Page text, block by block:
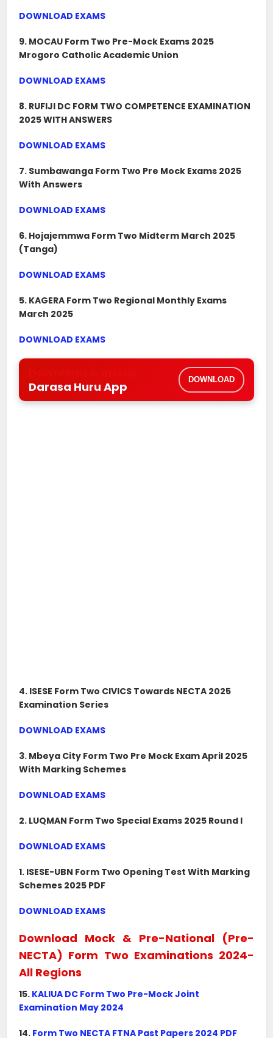
DOWNLOAD EXAMS
9. MOCAU Form Two Pre-Mock Exams 2025
Mrogoro Catholic Academic Union
DOWNLOAD EXAMS
8. RUFIJI DC FORM TWO COMPETENCE EXAMINATION
2025 WITH ANSWERS
DOWNLOAD EXAMS
7. Sumbawanga Form Two Pre Mock Exams 2025
With Answers
DOWNLOAD EXAMS
6. Hojajemmwa Form Two Midterm March 2025
(Tanga)
DOWNLOAD EXAMS
5. KAGERA Form Two Regional Monthly Exams
March 2025
DOWNLOAD EXAMS
Darasa Huru App
DOWNLOAD
4. ISESE Form Two CIVICS Towards NECTA 2025
Examination Series
DOWNLOAD EXAMS
3. Mbeya City Form Two Pre Mock Exam April 2025
With Marking Schemes
DOWNLOAD EXAMS
2. LUQMAN Form Two Special Exams 2025 Round I
DOWNLOAD EXAMS
1. ISESE-UBN Form Two Opening Test With Marking
Schemes 2025 PDF
DOWNLOAD EXAMS
Download Mock & Pre-National (Pre-
NECTA) Form Two Examinations 2024-
All Regions
15. KALIUA DC Form Two Pre-Mock Joint
Examination May 2024
14. Form Two NECTA FTNA Past Papers 2024 PDF